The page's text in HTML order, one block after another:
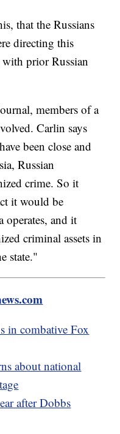
that the Russians
directing this
prior Russian
members of a
Carlin says
been close and
Russian
crime. So it
it would be
operates, and it
criminal assets in
state."
in combative Fox
about national
after Dobbs